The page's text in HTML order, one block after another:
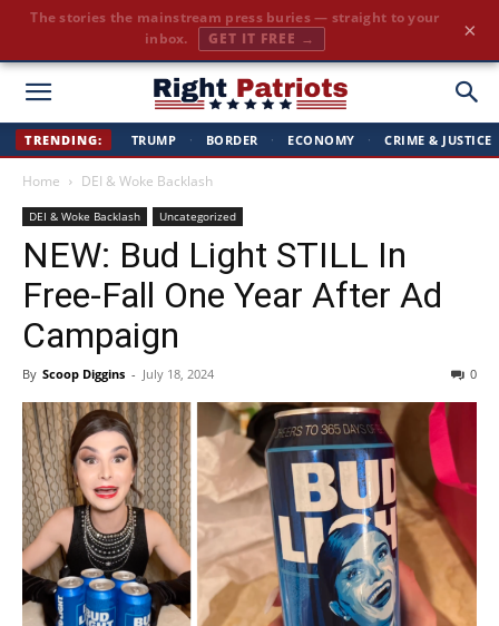
Right
TRENDING: TRUMP · BORDER · ECONOMY · CRIME & JUSTICE
Home DEI & Woke Backlash
DEI & Woke Backlash Uncategorized
NEW: Bud Light STILL In
Free-Fall One Year After Ad
Campaign
By Scoop Diggins - July 18, 2024 0
Cut through the corporate-media spin. Conservative news, all
day long.
JOIN FREE → ×